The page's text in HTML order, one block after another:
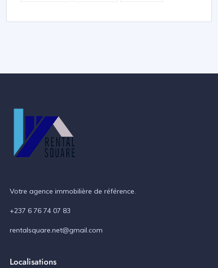
Votre agence immobilière de référence.
+237 6 76 74 07 83
rentalsquare.net@gmail.com
Localisations